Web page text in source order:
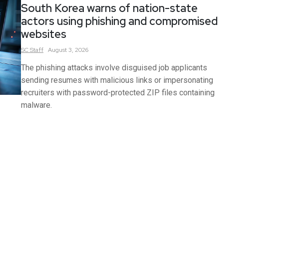
South Korea warns of nation-state
actors using phishing and compromised
websites
SCStaff August 3, 2026
The phishing attacks involve disguised job applicants
sending resumes with malicious links or impersonating
recruiters with password-protected ZIP files containing
malware.